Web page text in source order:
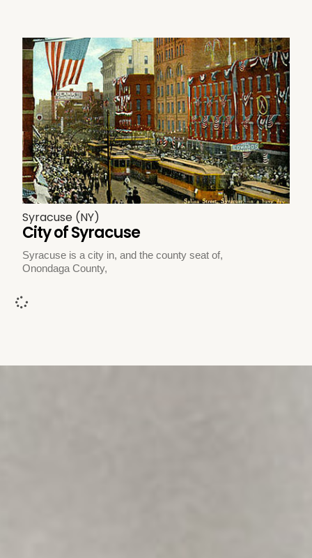
Syracuse (NY)
City of Syracuse
Syracuse is a city in, and the county seat of,
Onondaga County,